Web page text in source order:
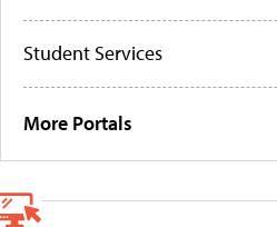
Student Services
More Portals